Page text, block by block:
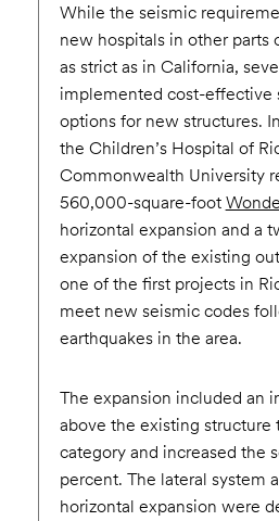
While the seismic
new hospitals in other parts
as strict as in California,
implemented cost-effective
options for new structures.
the Children’s Hospital of
Commonwealth University
560,000-square-foot
horizontal expansion and a
expansion of the existing
one of the first projects in
meet new seismic codes
earthquakes in the area.
The expansion included an
above the existing structure
category and increased the
percent. The lateral system
horizontal expansion were